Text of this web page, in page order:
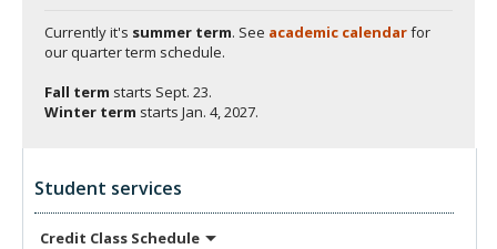
Currently it's summer term. See academic calendarfor
our quarter term schedule.
Fall term starts Sept. 23.
Winter term starts Jan. 4, 2027.
Student services
Credit Class Schedule